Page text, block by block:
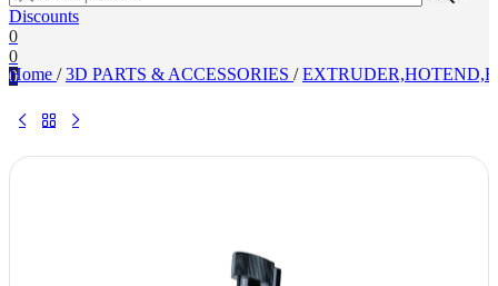
Discounts
0
0
0
Home / 3D PARTS & ACCESSORIES /